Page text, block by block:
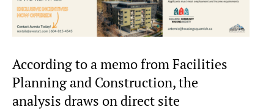
According to a memo from Facilities
Planning and Construction, the
analysis draws on direct site